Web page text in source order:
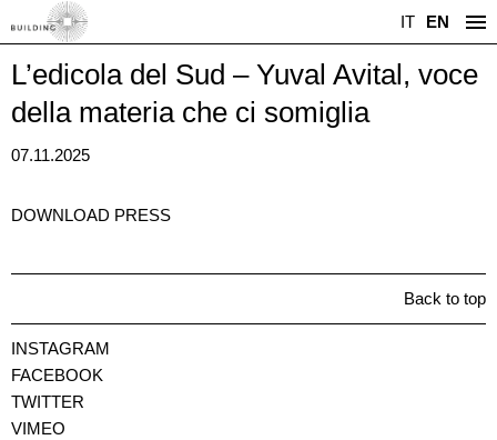
IT EN
L’edicola del Sud – Yuval Avital, voce
della materia che ci somiglia
07.11.2025
DOWNLOAD PRESS
Back to top
INSTAGRAM
FACEBOOK
TWITTER
VIMEO